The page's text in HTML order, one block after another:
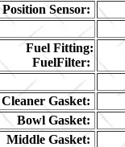
Sensor:
Fuel Fitting:
FuelFilter:
Gasket:
Bowl Gasket:
Middle Gasket: